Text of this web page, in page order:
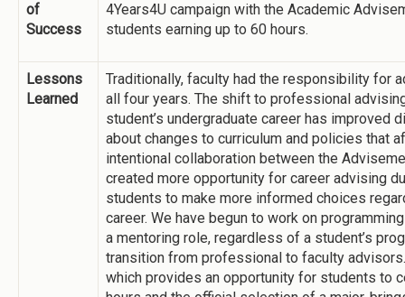
of
Success
4Years4U campaign with the Academic
students earning up to 60 hours.
Lessons
Learned
Traditionally, faculty had the responsibility for
all four years. The shift to professional
student’s undergraduate career has improved
about changes to curriculum and policies that
intentional collaboration between the
created more opportunity for career advising
students to make more informed choices
career. We have begun to work on
a mentoring role, regardless of a student’s
transition from professional to faculty
which provides an opportunity for students to